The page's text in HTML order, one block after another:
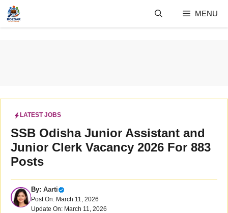
Skip
content
MENU
LATEST JOBS
SSB Odisha Junior Assistant and
Junior Clerk Vacancy 2026 For 883
Posts
By: Aarti
Post On: March 11, 2026
Update On: March 11, 2026